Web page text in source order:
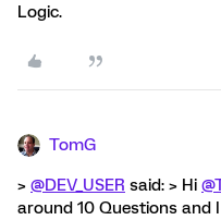
Logic.
TomG
> @DEV_USER said: > Hi
around 10 Questions and